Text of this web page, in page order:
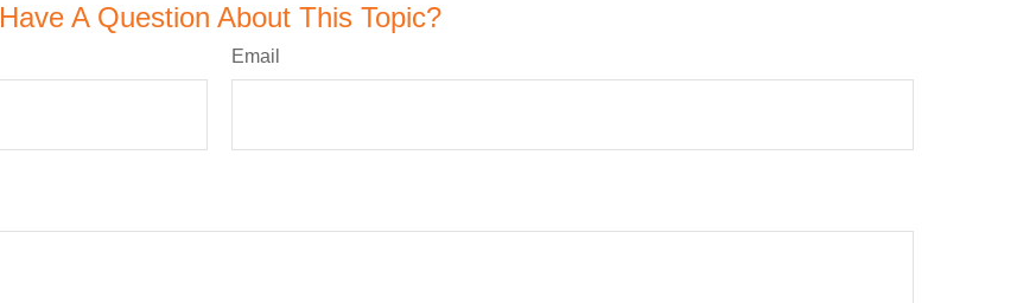
Have A Question About This Topic?
Email